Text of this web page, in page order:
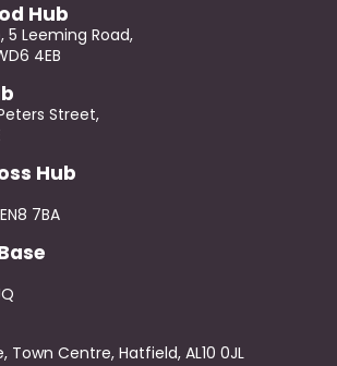
Hub
Leeming Road,
4EB
Street,
Hub
7BA
Town Centre, Hatfield, AL10 0JL